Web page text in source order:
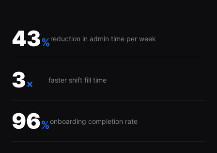
43%reduction in admin time per week
3× faster shift fill time
96%onboarding completion rate